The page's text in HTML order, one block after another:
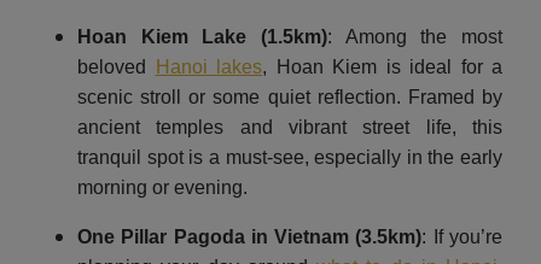
Hoan Kiem Lake (1.5km): Among the most
beloved
Hanoi lakes, Hoan Kiem is ideal for a
scenic stroll or some quiet reflection. Framed by
ancient temples and vibrant street life, this
tranquil spot is a must-see, especially in the early
morning or evening.
One Pillar Pagoda in Vietnam (3.5km): If you’re